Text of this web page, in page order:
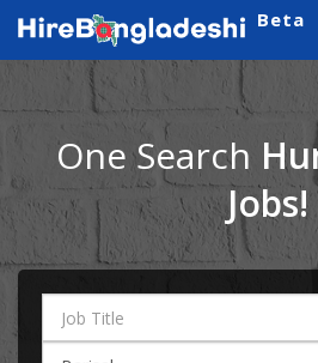
Beta
One Search
Jobs!